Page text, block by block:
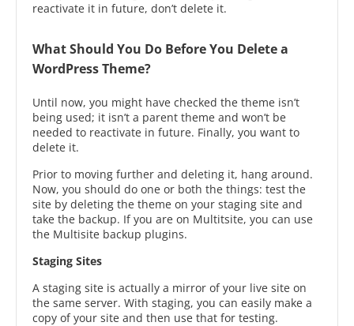
reactivate it in future, don’t delete it.
What Should You Do Before You Delete a
WordPress Theme?
Until now, you might have checked the theme isn’t
being used; it isn’t a parent theme and won’t be
needed to reactivate in future. Finally, you want to
delete it.
Prior to moving further and deleting it, hang around.
Now, you should do one or both the things: test the
site by deleting the theme on your staging site and
take the backup. If you are on Multitsite, you can use
the Multisite backup plugins.
Staging Sites
A staging site is actually a mirror of your live site on
the same server. With staging, you can easily make a
copy of your site and then use that for testing.